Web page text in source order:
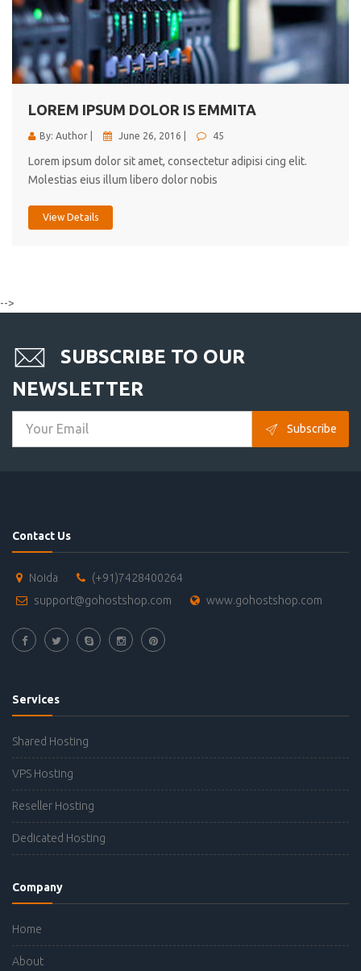
LOREM IPSUM DOLOR IS EMMITA
By: Author | June 26, 2016 | 45
Lorem ipsum dolor sit amet, consectetur adipisi cing elit.
Molestias eius illum libero dolor nobis
View Details
-->
SUBSCRIBE TO OUR
NEWSLETTER
Subscribe
Contact Us
Noida
(+91)7428400264
support@gohostshop.com
www.gohostshop.com
Services
Shared Hosting
VPS Hosting
Reseller Hosting
Dedicated Hosting
Company
Home
About